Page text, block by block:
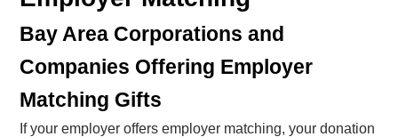
Bay Area Corporations and
Companies Offering Employer
Matching Gifts
If your employer offers employer matching, your donation